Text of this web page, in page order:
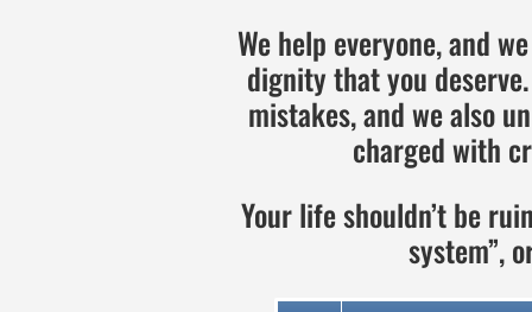
We help everyone, and
dignity that you
mistakes, and we also
charged with
Your life shouldn’t be
system”,